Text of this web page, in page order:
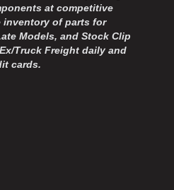
at competitive
inventory of parts for
Models, and Stock Clip
Truck Freight daily and
cards.